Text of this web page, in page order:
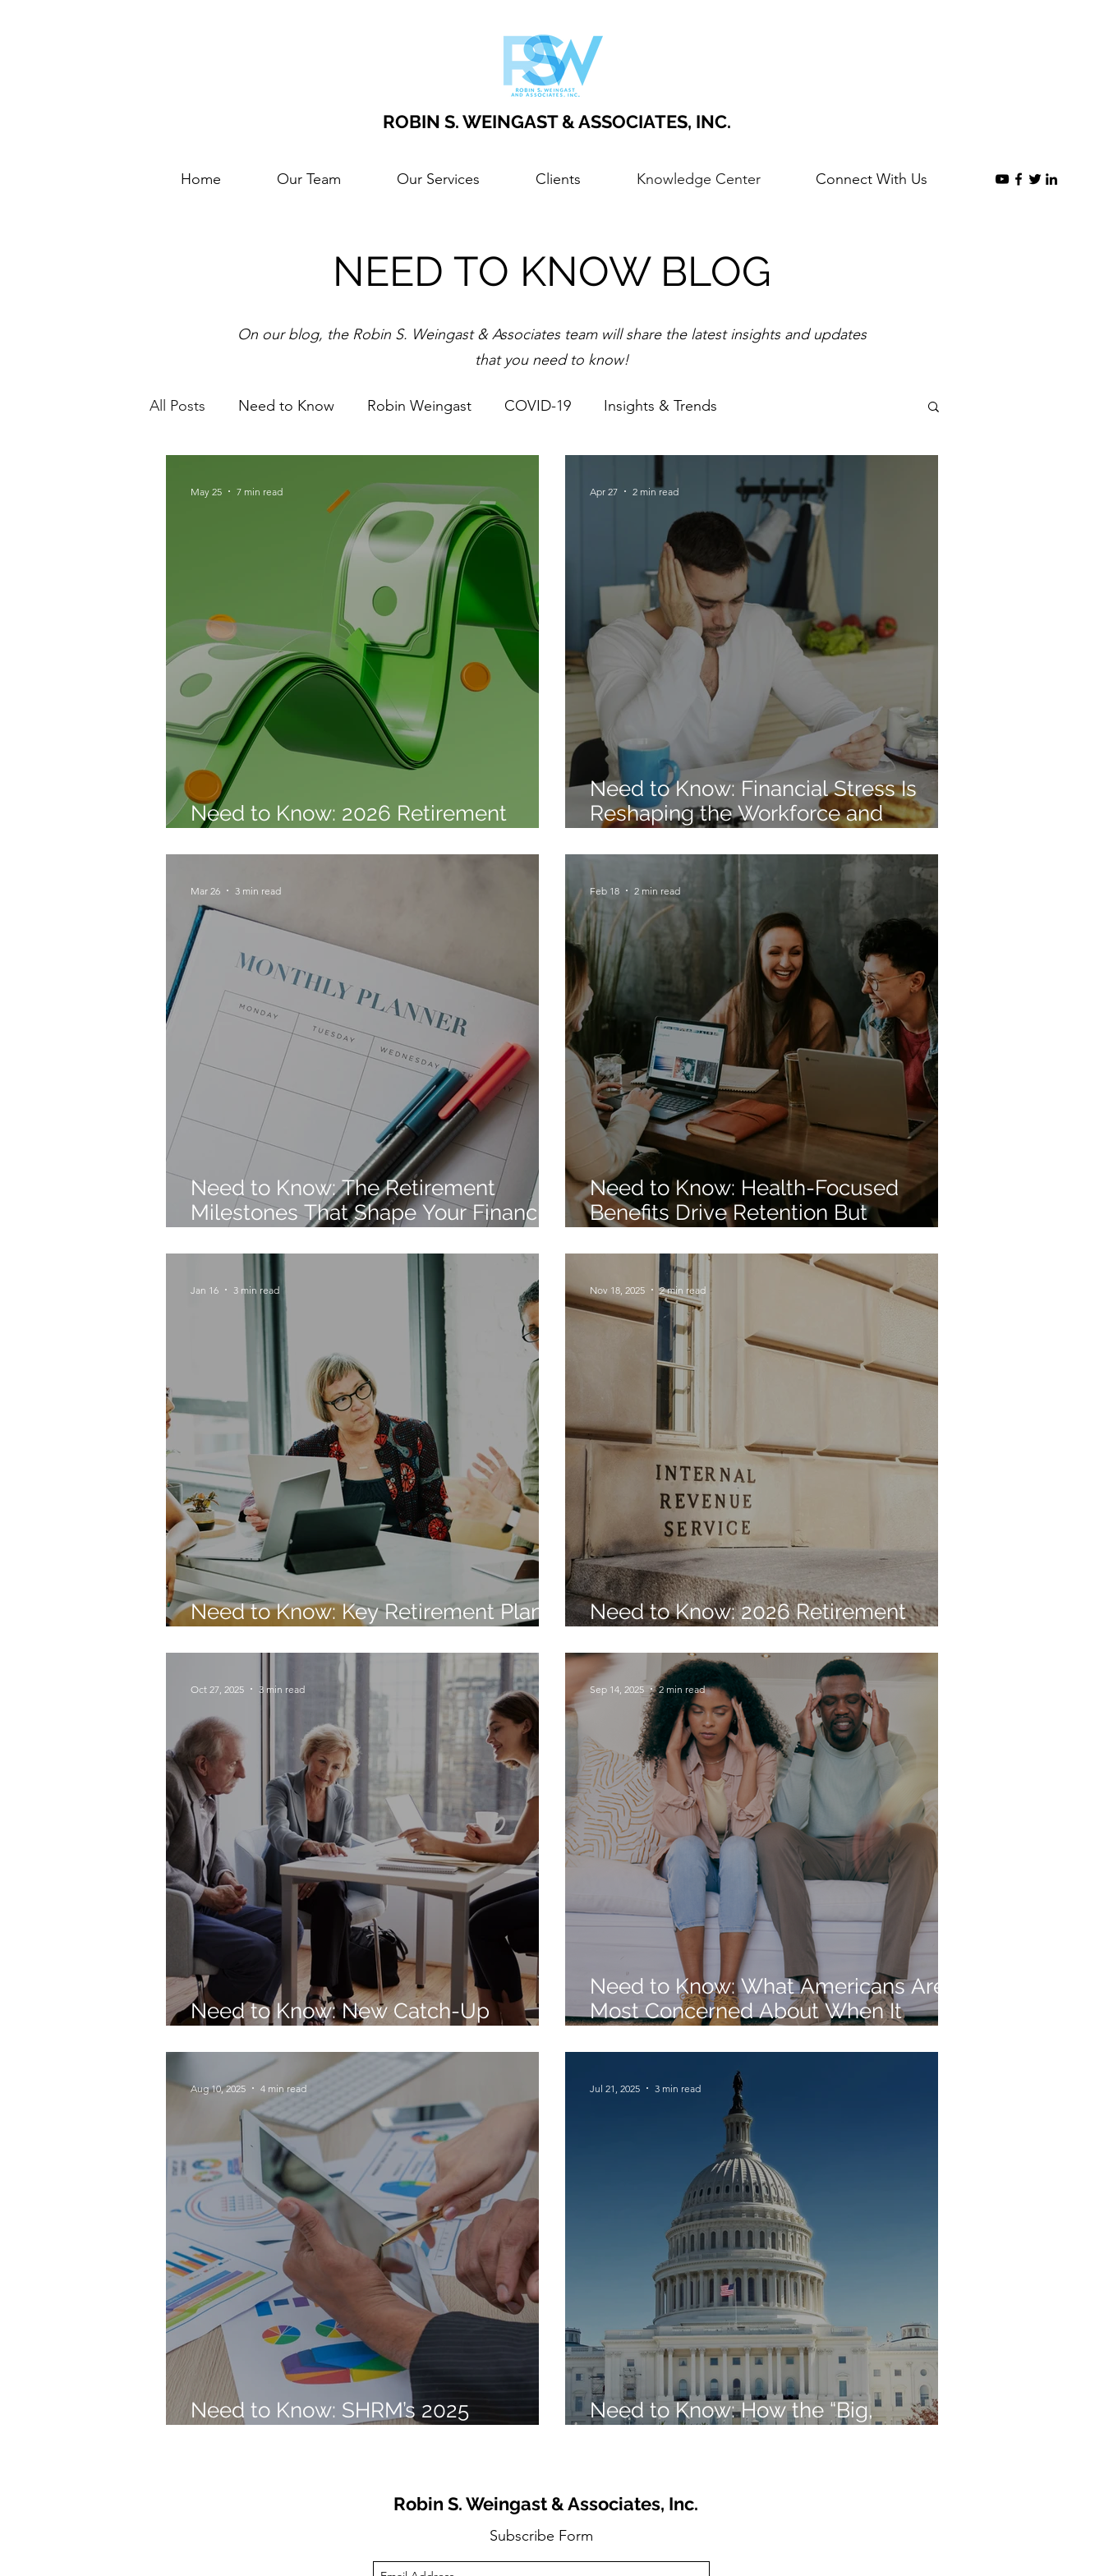
ROBIN S. WEINGAST & ASSOCIATES, INC.
Home Our Team Our Services Clients Knowledge Center Connect With Us
NEED TO KNOW BLOG
On our blog, the Robin S. Weingast & Associates team will share the latest insights and updates
that you need to know!
All Posts Need to Know Robin Weingast COVID-19 Insights & Trends
Need to Know: 2026 Retirement
May 25 7 min read
Need to Know: Financial Stress Is
Reshaping the Workforce and
Apr 27 2 min read
Need to Know: The Retirement
Milestones That Shape Your Financial
Mar 26 3 min read
Need to Know: Health-Focused
Benefits Drive Retention But
Feb 18 2 min read
Need to Know: Key Retirement Plan
Jan 16 3 min read
Need to Know: 2026 Retirement
Nov 18, 2025 2 min read
Need to Know: New Catch-Up
Oct 27, 2025 3 min read
Need to Know: What Americans Are
Most Concerned About When It
Sep 14, 2025 2 min read
Need to Know: SHRM’s 2025
Aug 10, 2025 4 min read
Need to Know: How the “Big,
Jul 21, 2025 3 min read
Robin S. Weingast & Associates, Inc.
Subscribe Form